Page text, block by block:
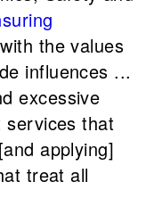
the values
influences ...
excessive
services that
applying]
treat all